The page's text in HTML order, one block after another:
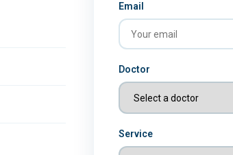
Email
Doctor
Service